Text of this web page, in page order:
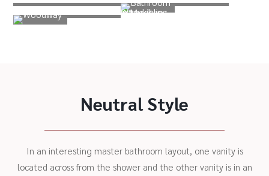
Neutral Style
In an interesting master bathroom layout, one vanity is
located across from the shower and the other vanity is in an